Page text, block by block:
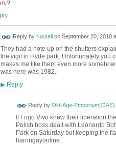
Reply by russell on September 20, 2010
They had a note up on the shutters
the vigil in Hyde park. Unfortunately you
makes me like them even more
was here was 1982..
▶Reply
Reply by Old-Age-Emporium(OAE)
If Fogo Vivo knew their liberation
Polish boss dealt with Leonardo
Park on Saturday but keeping the
harringayonline.